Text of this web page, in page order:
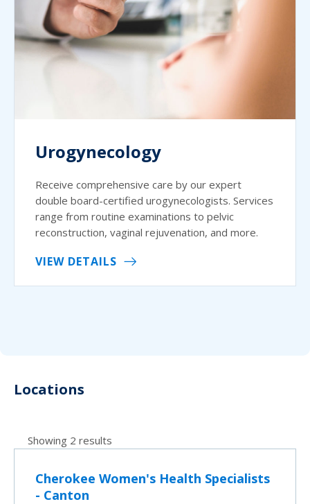
Urogynecology
Receive comprehensive care by our expert
double board-certified urogynecologists. Services
range from routine examinations to pelvic
reconstruction, vaginal rejuvenation, and more.
VIEW DETAILS
Locations
Showing 2 results
Cherokee Women's Health Specialists
- Canton